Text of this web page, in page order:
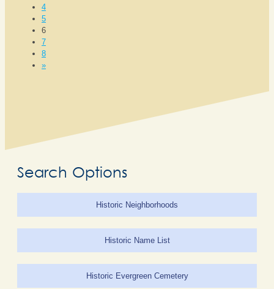
4
5
6
7
8
»
Search Options
Historic Neighborhoods
Historic Name List
Historic Evergreen Cemetery